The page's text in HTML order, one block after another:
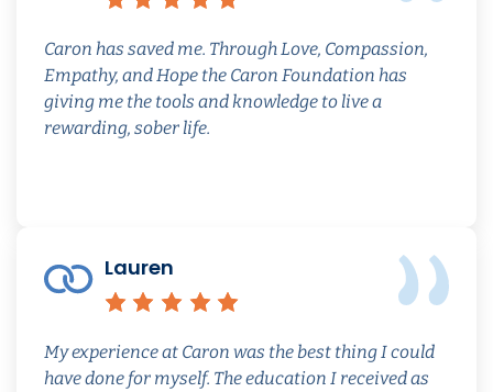
Review quoted from caron
Rating: 5 out of 5
Caron has saved me. Through Love, Compassion,
Empathy, and Hope the Caron Foundation has
giving me the tools and knowledge to live a
rewarding, sober life.
Review quoted from caron
Lauren
Rating: 5 out of 5
My experience at Caron was the best thing I could
have done for myself. The education I received as